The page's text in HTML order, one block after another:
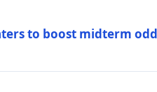
to boost midterm